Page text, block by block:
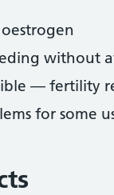
without
— fertility
for some